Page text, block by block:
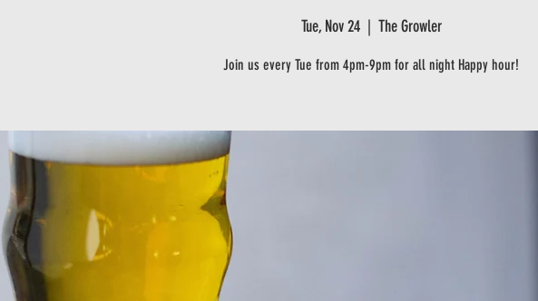
Tue, Nov 24
  |
The Growler
Join us every Tue from 4pm-9pm for all night Happy hour!